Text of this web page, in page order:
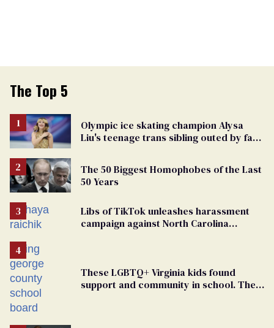
The Top 5
Olympic ice skating champion Alysa
Liu's teenage trans sibling outed by far-
The 50 Biggest Homophobes of the Last
50 Years
Libs of TikTok unleashes harassment
campaign against North Carolina
These LGBTQ+ Virginia kids found
support and community in school. Then,